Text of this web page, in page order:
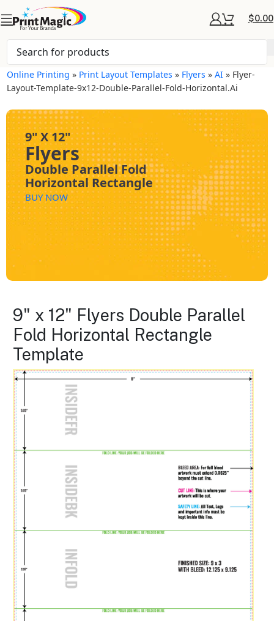
$0.00
Online Printing » Print Layout Templates » Flyers »AI » Flyer-
Layout-Template-9x12-Double-Parallel-Fold-Horizontal.ai
9" X 12"
Flyers
Double Parallel Fold
Horizontal Rectangle
BUY NOW
9" x 12" Flyers Double Parallel
Fold Horizontal Rectangle
Template